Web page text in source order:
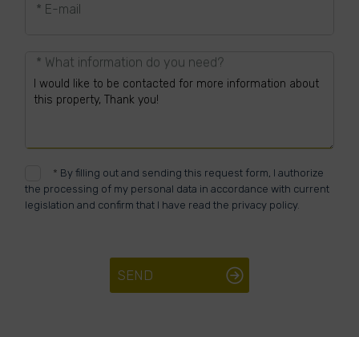
* E-mail
* What information do you need?
* By filling out and sending this request form, I authorize
the processing of my personal data in accordance with current
legislation and confirm that I have read the privacy policy.
SEND